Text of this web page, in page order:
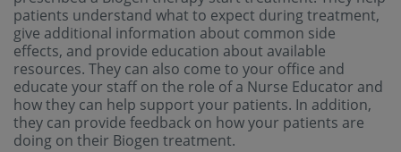
patients understand what to expect during treatment,
give additional information about common side
effects, and provide education about available
resources. They can also come to your office and
educate your staff on the role of a Nurse Educator and
how they can help support your patients. In addition,
they can provide feedback on how your patients are
doing on their Biogen treatment.